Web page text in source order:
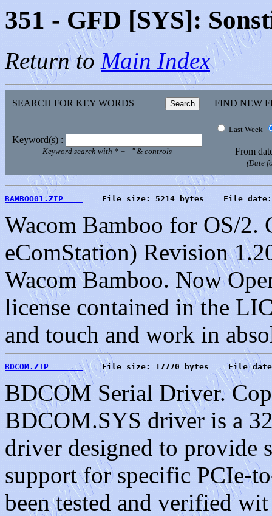
351 - GFD [SYS]:
Return to Main Index
SEARCH FOR KEY WORDS FIND NEW
Keyword(s) :
Keyword search with * + - " & controls
Last Week
From
(Date
BAMBOO01.ZIP
File size: 5214 bytes    File
Wacom Bamboo for OS/2.
eComStation) Revision
Wacom Bamboo. Now
license contained in the
and touch and work in
BDCOM.ZIP
File size: 17770 bytes    File
BDCOM Serial Driver.
BDCOM.SYS driver is a
driver designed to provide
support for specific PCIe-
been tested and verified wit